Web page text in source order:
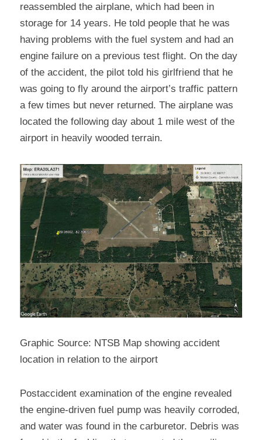
reassembled the airplane, which had been in
storage for 14 years. He told people that he was
having problems with the fuel system and had an
engine failure on a previous test flight. On the day
of the accident, the pilot told his girlfriend that he
was going to fly around the airport’s traffic pattern
a few times but never returned. The airplane was
located the following day about 1 mile west of the
airport in heavily wooded terrain.
Graphic Source: NTSB Map showing accident
location in relation to the airport
Postaccident examination of the engine revealed
the engine-driven fuel pump was heavily corroded,
and water was found in the carburetor. Debris was